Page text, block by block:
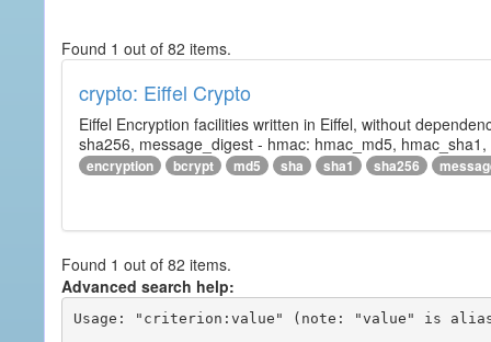
Found 1 out of 82 items.
crypto: Eiffel Crypto
Eiffel Encryption facilities written in Eiffel, without
sha256, message_digest - hmac: hmac_md5,
encryption bcrypt md5 sha sha1 sha256
Found 1 out of 82 items.
Advanced search help:
Usage: "criterion:value" (note: "value" is